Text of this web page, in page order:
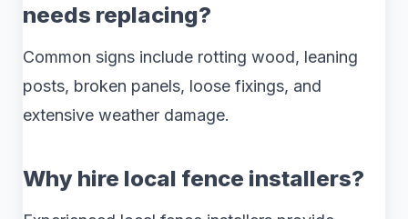
needs replacing?
Common signs include rotting wood, leaning
posts, broken panels, loose fixings, and
extensive weather damage.
Why hire local fence installers?